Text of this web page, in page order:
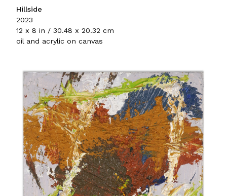
Hillside
2023
12 x 8 in / 30.48 x 20.32 cm
oil and acrylic on canvas